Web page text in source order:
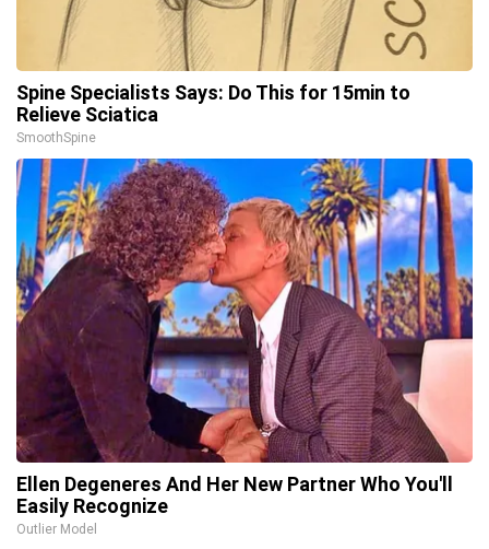
Spine Specialists Says: Do This for 15min to
Relieve Sciatica
SmoothSpine
Ellen Degeneres And Her New Partner Who You'll
Easily Recognize
Outlier Model